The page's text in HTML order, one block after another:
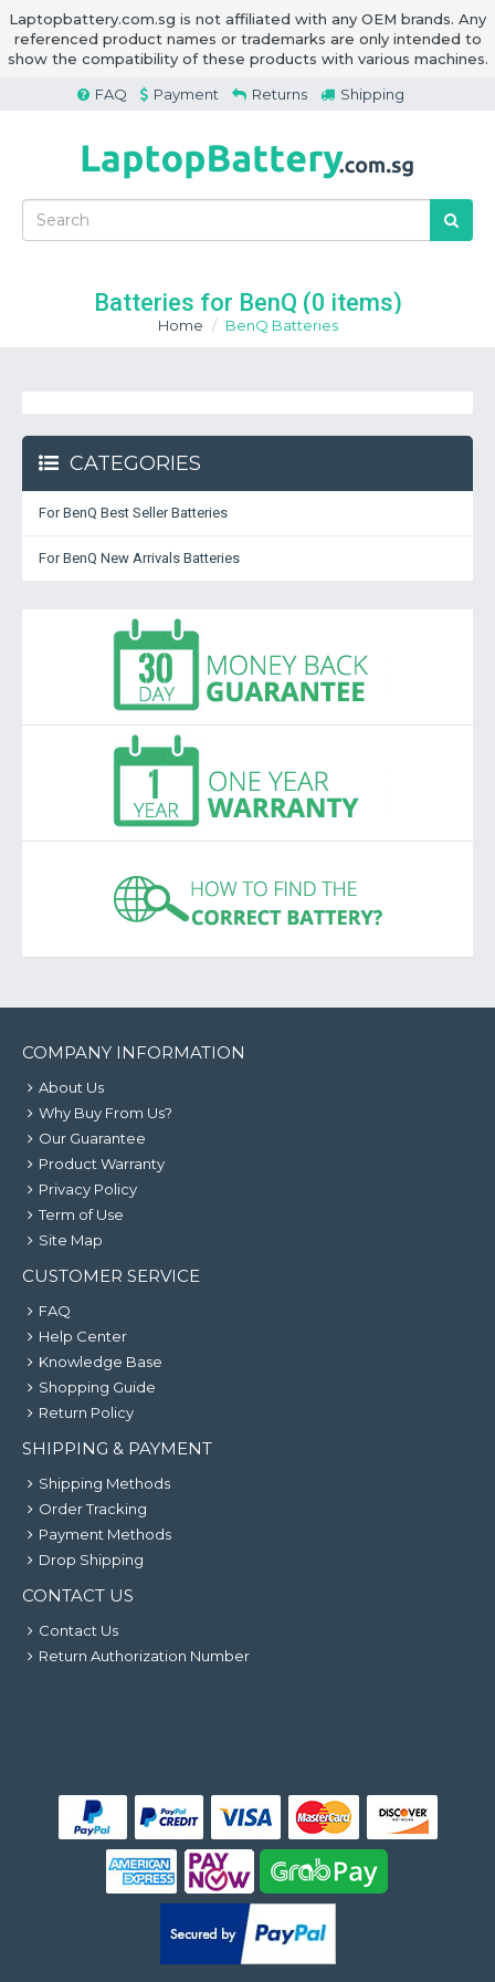
Laptopbattery.com.sg is not affiliated with any OEM brands. Any
referenced product names or trademarks are only intended to
show the compatibility of these products with various machines.
FAQ
Payment Returns Shipping
Batteries for BenQ (0 items)
Home BenQ Batteries
CATEGORIES
For BenQ Best Seller Batteries
For BenQ New Arrivals Batteries
COMPANY INFORMATION
About Us
Why Buy From Us?
Our Guarantee
Product Warranty
Privacy Policy
Term of Use
Site Map
CUSTOMER SERVICE
FAQ
Help Center
Knowledge Base
Shopping Guide
Return Policy
SHIPPING & PAYMENT
Shipping Methods
Order Tracking
Payment Methods
Drop Shipping
CONTACT US
Contact Us
Return Authorization Number